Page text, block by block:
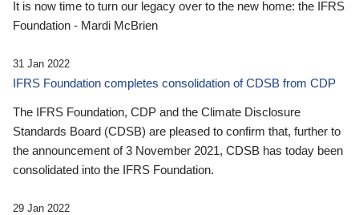
It is now time to turn our legacy over to the new home: the IFRS
Foundation - Mardi McBrien
31 Jan 2022
IFRS Foundation completes consolidation of CDSB from CDP
The IFRS Foundation, CDP and the Climate Disclosure
Standards Board (CDSB) are pleased to confirm that, further to
the announcement of 3 November 2021, CDSB has today been
consolidated into the IFRS Foundation.
29 Jan 2022